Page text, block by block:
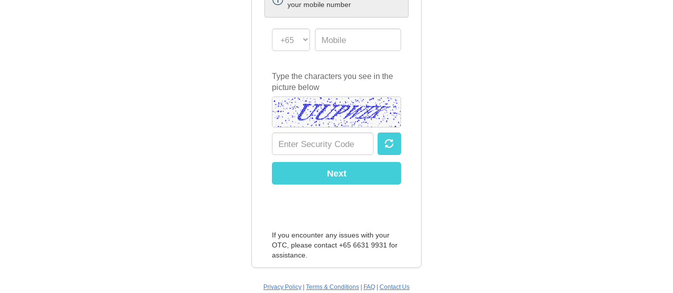
your mobile number
Type the characters you see in the
picture below
Next
If you encounter any issues with your
OTC, please contact +65 6631 9931 for
assistance.
Privacy Policy Terms & Conditions FAQ Contact Us